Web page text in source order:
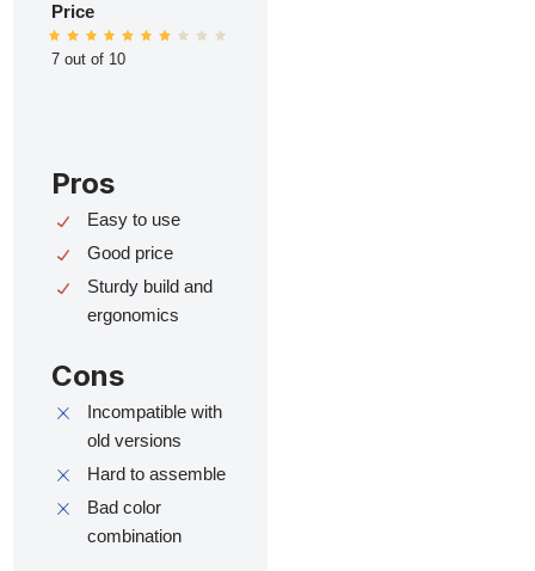
Price
7 out of 10
Pros
Easy to use
Good price
Sturdy build and
ergonomics
Cons
Incompatible with
old versions
Hard to assemble
Bad color
combination